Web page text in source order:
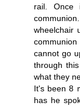
rail. Once
wheelchair
cannot go
through
what they
It's been 8
has he